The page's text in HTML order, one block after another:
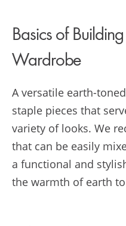
Basics of
Wardrobe
A versatile earth-
staple pieces that
variety of looks. We
that can be easily
a functional and
the warmth of earth